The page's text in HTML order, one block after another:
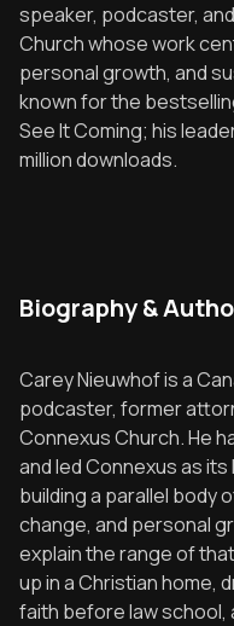
speaker, podcaster,
Church whose work
personal growth, and
known for the
See It Coming; his
million downloads.
Biography &
Carey Nieuwhof is a
podcaster, former
Connexus Church. He
and led Connexus as
building a parallel body
change, and personal
explain the range of
up in a Christian home,
faith before law school,